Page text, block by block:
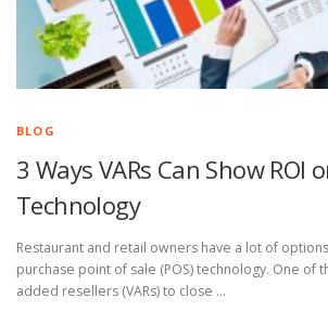
BLOG
3 Ways VARs Can Show ROI
Technology
Restaurant and retail owners have a lot of
purchase point of sale (POS) technology. One of
added resellers (VARs) to close …